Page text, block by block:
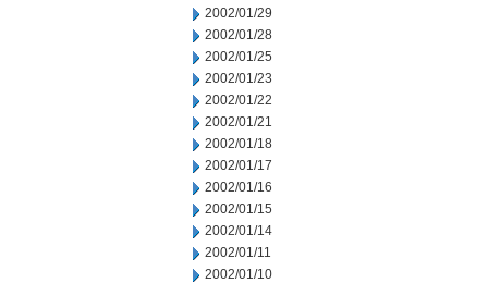
2002/01/29
2002/01/28
2002/01/25
2002/01/23
2002/01/22
2002/01/21
2002/01/18
2002/01/17
2002/01/16
2002/01/15
2002/01/14
2002/01/11
2002/01/10